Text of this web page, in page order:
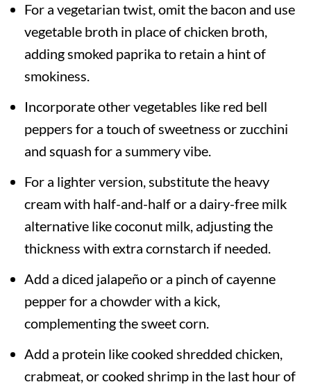
For a vegetarian twist, omit the bacon and use
vegetable broth in place of chicken broth,
adding smoked paprika to retain a hint of
smokiness.
Incorporate other vegetables like red bell
peppers for a touch of sweetness or zucchini
and squash for a summery vibe.
For a lighter version, substitute the heavy
cream with half-and-half or a dairy-free milk
alternative like coconut milk, adjusting the
thickness with extra cornstarch if needed.
Add a diced jalapeño or a pinch of cayenne
pepper for a chowder with a kick,
complementing the sweet corn.
Add a protein like cooked shredded chicken,
crabmeat, or cooked shrimp in the last hour of